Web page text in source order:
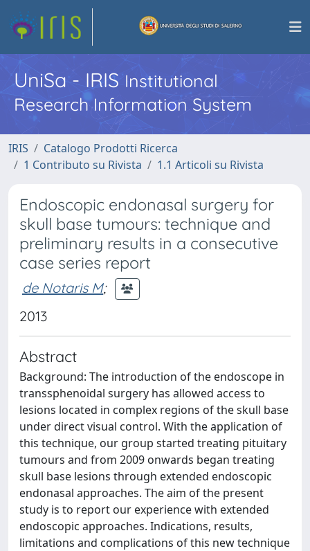
UniSa - IRISInstitutional
Research Information System
IRIS
Catalogo Prodotti Ricerca
1 Contributo su Rivista
1.1 Articoli su Rivista
Endoscopic endonasal surgery for
skull base tumours: technique and
preliminary results in a consecutive
case series report
de Notaris M;
2013
Abstract
Background: The introduction of the endoscope in
transsphenoidal surgery has allowed access to
lesions located in complex regions of the skull base
under direct visual control. With the application of
this technique, our group started treating pituitary
tumours and from 2009 onwards began treating
skull base lesions through extended endoscopic
endonasal approaches. The aim of the present
study is to report our experience with extended
endoscopic approaches. Indications, results,
limitations and complications of this new technique